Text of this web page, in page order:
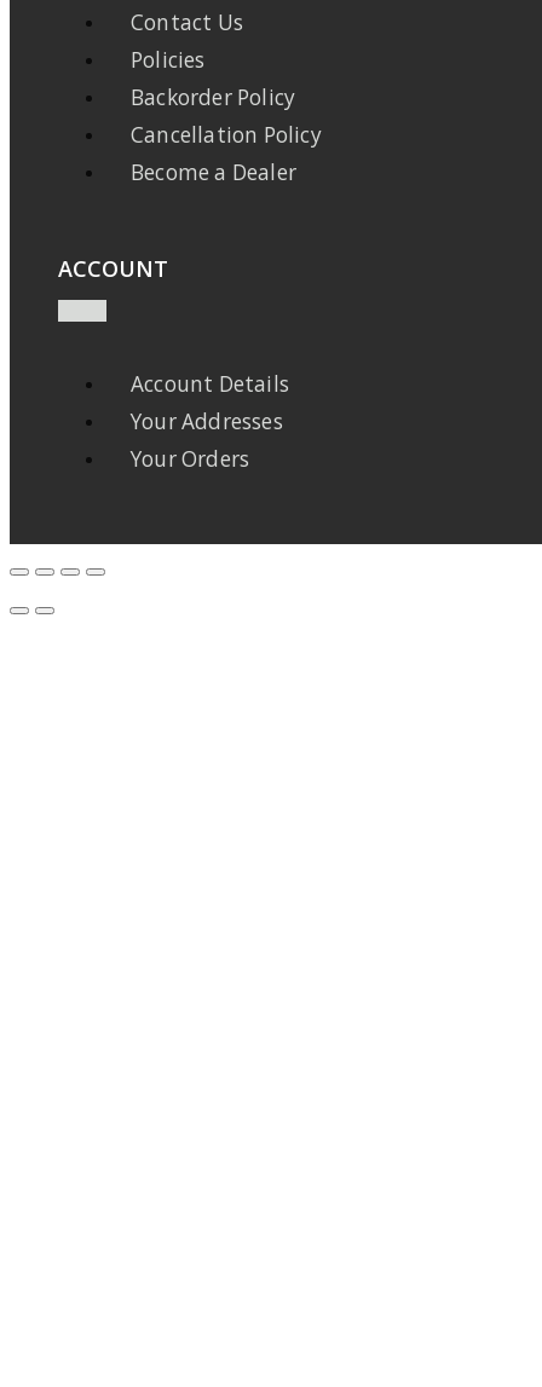
Contact Us
Policies
Backorder Policy
Cancellation Policy
Become a Dealer
ACCOUNT
Account Details
Your Addresses
Your Orders